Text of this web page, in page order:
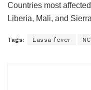
Countries most
Liberia, Mali, and
Tags: Lassa fever